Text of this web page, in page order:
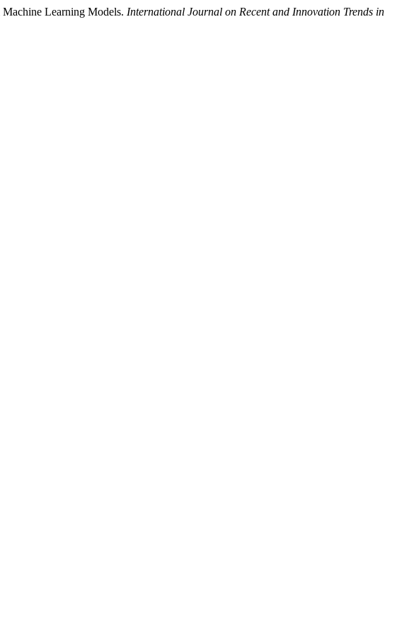
Learning Models. International Journal on Recent and Innovation Trends in